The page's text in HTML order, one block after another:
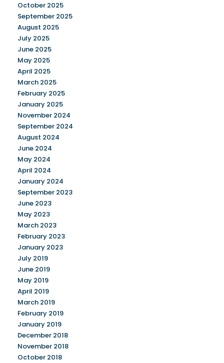
October 2025
September 2025
August 2025
July 2025
June 2025
May 2025
April 2025
March 2025
February 2025
January 2025
November 2024
September 2024
August 2024
June 2024
May 2024
April 2024
January 2024
September 2023
June 2023
May 2023
March 2023
February 2023
January 2023
July 2019
June 2019
May 2019
April 2019
March 2019
February 2019
January 2019
December 2018
November 2018
October 2018